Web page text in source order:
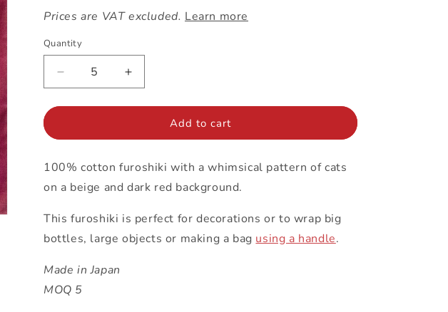
Prices are VAT excluded. Learn more
Quantity
Decrease
quantity
for
Furoshiki
Cats
(red)
Increase
quantity
for
Furoshiki
Cats
(red)
Add to cart
100% cotton furoshiki with a whimsical pattern of cats
on a beige and dark red background.
This furoshiki is perfect for decorations or to wrap big
bottles, large objects or making a bag using a handle.
Made in Japan
MOQ 5